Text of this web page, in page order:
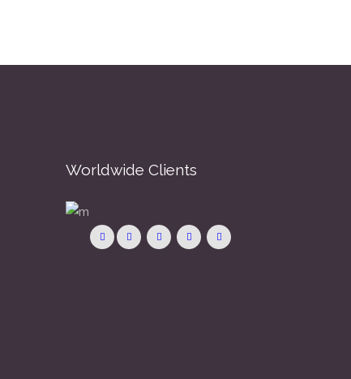
Worldwide Clients